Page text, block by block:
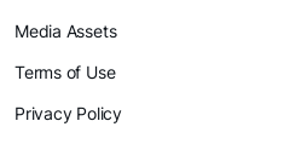
Media Assets
Terms of Use
Privacy Policy